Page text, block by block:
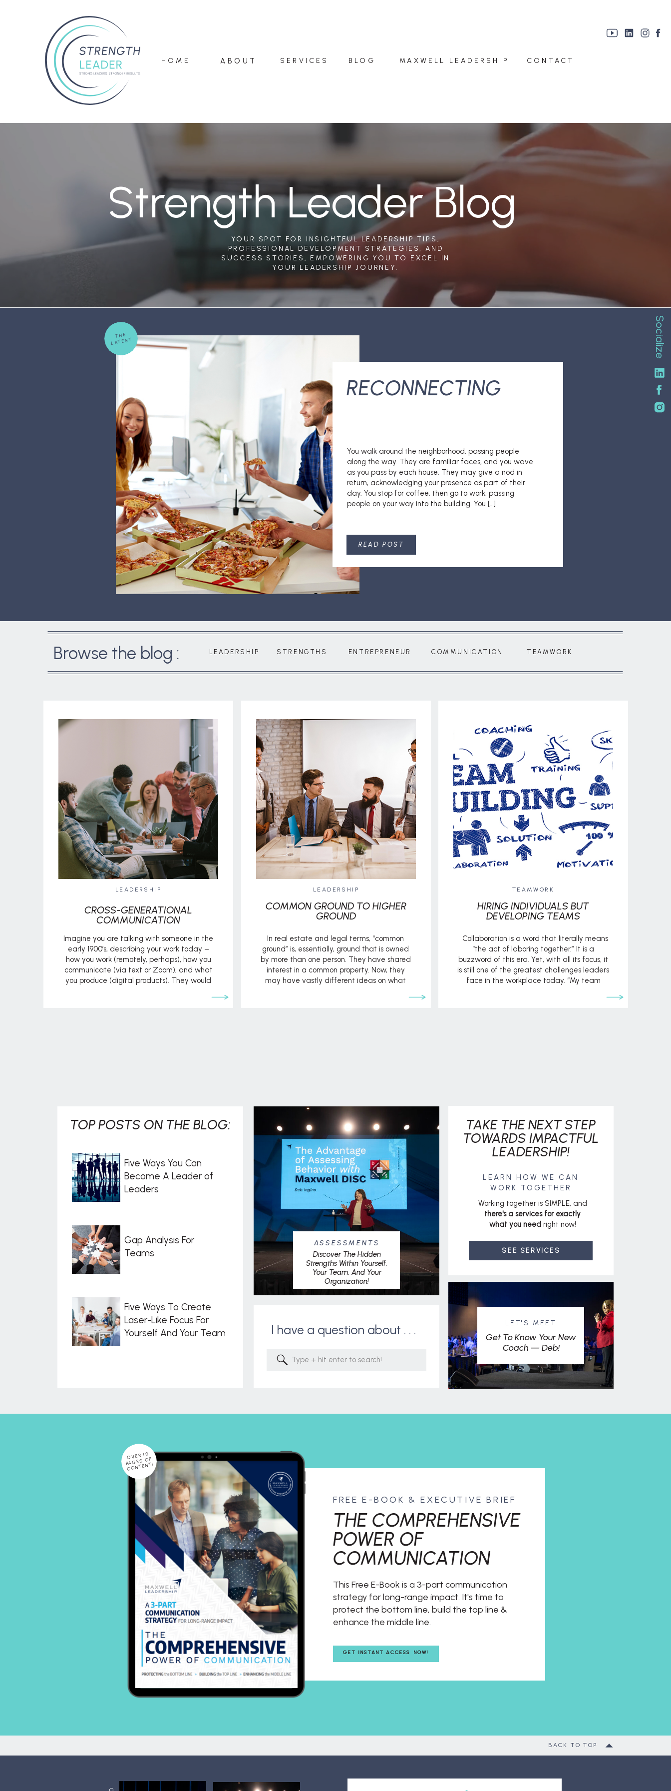
MAXWELL LEADERSHIP
BLOG
SERVICES
ABOUT
HOME CONTACT
YOUR SPOT FOR INSIGHTFUL LEADERSHIP TIPS,
PROFESSIONAL DEVELOPMENT STRATEGIES, AND
SUCCESS STORIES, EMPOWERING YOU TO EXCEL IN
YOUR LEADERSHIP JOURNEY.
Strength Leader Blog
Socialize
READ POST
You walk around the neighborhood, passing people
along the way. They are familiar faces, and you wave
as you pass by each house. They may give a nod in
return, acknowledging your presence as part of their
day. You stop for coffee, then go to work, passing
people on your way into the building. You […]
RECONNECTING
THE
LATEST
COMMUNICATION
ENTREPRENEUR
STRENGTHS
LEADERSHIP
Browse the blog : TEAMWORK
Imagine you are talking with someone in the
early 1900’s, describing your work today –
how you work (remotely, perhaps), how you
communicate (via text or Zoom), and what
you produce (digital products). They would
CROSS-GENERATIONAL
COMMUNICATION
LEADERSHIP
In real estate and legal terms, “common
ground” is, essentially, ground that is owned
by more than one person. They have shared
interest in a common property. Now, they
may have vastly different ideas on what
COMMON GROUND TO HIGHER
GROUND
LEADERSHIP
Collaboration is a word that literally means
“the act of laboring together.” It is a
buzzword of this era. Yet, with all its focus, it
is still one of the greatest challenges leaders
face in the workplace today. “My team
HIRING INDIVIDUALS BUT
DEVELOPING TEAMS
TEAMWORK
LET'S MEET
Get To Know Your New
Coach — Deb!
SEE SERVICES
Working together is SIMPLE, and
there's a services for exactly
what you need right now!
LEARN HOW WE CAN
WORK TOGETHER
TAKE THE NEXT STEP
TOWARDS IMPACTFUL
LEADERSHIP!
Search
for:
I have a question about . . .
ASSESSMENTS
Discover The Hidden
Strengths Within Yourself,
Your Team, And Your
Organization!
Five Ways To Create
Laser-Like Focus For
Yourself And Your Team
Gap Analysis For
Teams
Five Ways You Can
Become A Leader of
Leaders
TOP POSTS ON THE BLOG:
GET INSTANT ACCESS NOW!
This Free E-Book is a 3-part communication
strategy for long-range impact. It's time to
protect the bottom line, build the top line &
enhance the middle line.
THE COMPREHENSIVE
POWER OF
COMMUNICATION
FREE E-BOOK & EXECUTIVE BRIEF
OVER 10
PAGES OF
CONTENT!
BACK TO TOP